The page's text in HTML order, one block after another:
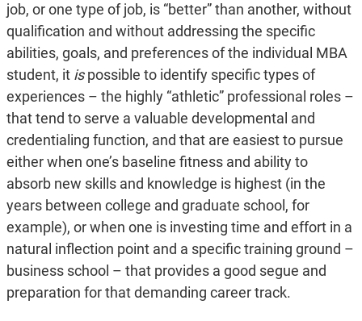
job, or one type of job, is “better” than another, without
qualification and without addressing the specific
abilities, goals, and preferences of the individual MBA
student, it ispossible to identify specific types of
experiences – the highly “athletic” professional roles –
that tend to serve a valuable developmental and
credentialing function, and that are easiest to pursue
either when one’s baseline fitness and ability to
absorb new skills and knowledge is highest (in the
years between college and graduate school, for
example), or when one is investing time and effort in a
natural inflection point and a specific training ground –
business school – that provides a good segue and
preparation for that demanding career track.